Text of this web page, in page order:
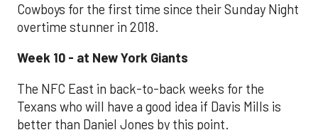
Cowboys for the first time since their Sunday Night
overtime stunner in 2018.
Week 10 - at New York Giants
The NFC East in back-to-back weeks for the
Texans who will have a good idea if Davis Mills is
better than Daniel Jones by this point.